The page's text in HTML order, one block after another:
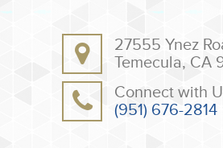
27555 Ynez
Temecula, CA
Connect with
(951) 676-2814
OUR TEAM
TESTIMONIALS
CLIENT RESOURCES
ONLINE PAYMENT
TAX DEDUCTION CHECKLISTS